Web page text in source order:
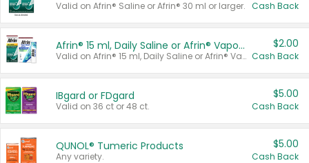
Valid on Afrin® Saline or Afrin® 30 ml or larger. Cash Back
Afrin® 15 ml, Daily Saline or Afrin® Vapor Burst™ Inhaler Sticks
Valid on Afrin® 15 ml, Daily Saline or Afrin® Vapor Burst™ Inhaler Sticks.
$2.00
Cash Back
IBgard or FDgard
Valid on 36 ct or 48 ct.
$5.00
Cash Back
QUNOL® Tumeric Products
Any variety.
$5.00
Cash Back